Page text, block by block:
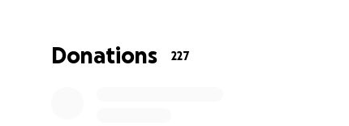
Donations 227